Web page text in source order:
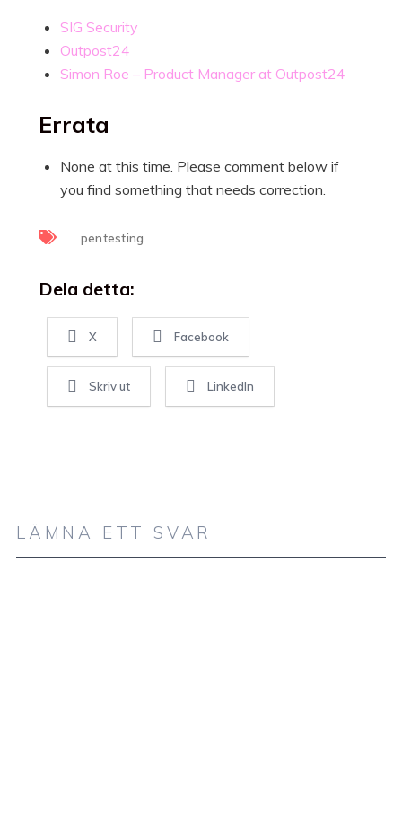
SIG Security
Outpost24
Simon Roe – Product Manager at Outpost24
Errata
None at this time. Please comment below if
you find something that needs correction.
pentesting
Dela detta:
X Facebook
Skriv ut LinkedIn
LÄMNA ETT SVAR